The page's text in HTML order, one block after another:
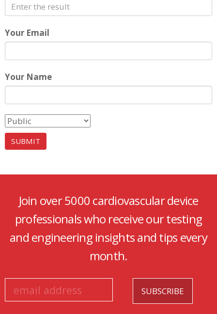
Your Email
Your Name
Join over 5000 cardiovascular device
professionals who receive our testing
and engineering insights and tips every
month.